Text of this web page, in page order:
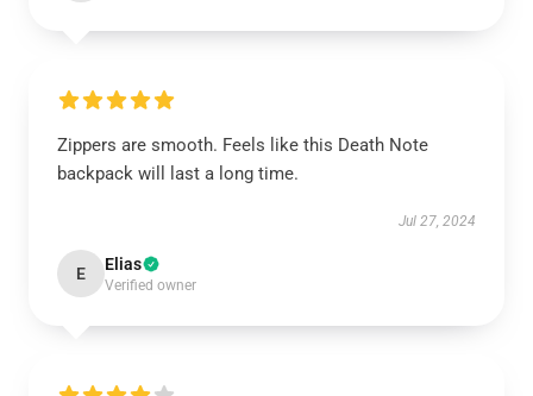
Zippers are smooth. Feels like this Death Note
backpack will last a long time.
Jul 27, 2024
E Elias
Verified owner